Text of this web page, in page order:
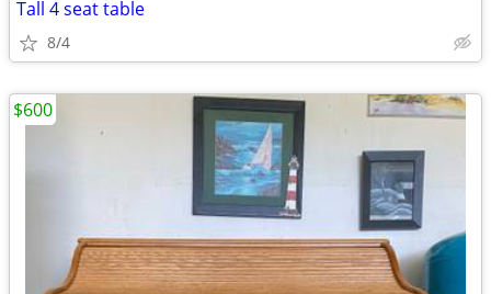
Tall 4 seat table
8/4
$600